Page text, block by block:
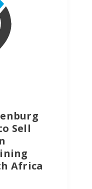
Sell
Africa